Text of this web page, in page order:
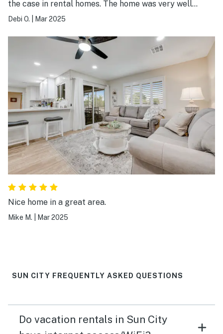
the case in rental homes. The home was very well
stocked. We did use the pool even though it was not
Debi O. Mar 2025
Nice home in a great area.
Mike M. Mar 2025
SUN CITY FREQUENTLY ASKED QUESTIONS
Do vacation rentals in Sun City